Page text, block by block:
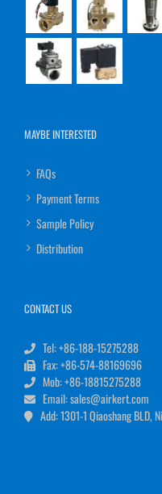
MAYBE INTERESTED
FAQs
Payment Terms
Sample Policy
Distribution
CONTACT US
Tel: +86-188-15275288
Fax: +86-574-88169696
Mob: +86-18815275288
Email: sales@airkert.com
Add: 1301-1 Qiaoshang BLD,